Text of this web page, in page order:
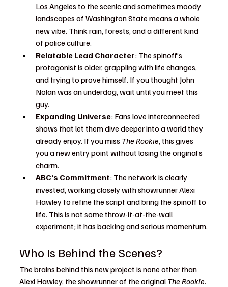
Los Angeles to the scenic and sometimes moody
landscapes of Washington State means a whole
new vibe. Think rain, forests, and a different kind
of police culture.
Relatable Lead Character: The spinoff’s
protagonist is older, grappling with life changes,
and trying to prove himself. If you thought John
Nolan was an underdog, wait until you meet this
guy.
Expanding Universe: Fans love interconnected
shows that let them dive deeper into a world they
already enjoy. If you miss The Rookie, this gives
you a new entry point without losing the original’s
charm.
ABC’s Commitment: The network is clearly
invested, working closely with showrunner Alexi
Hawley to refine the script and bring the spinoff to
life. This is not some throw-it-at-the-wall
experiment; it has backing and serious momentum.
Who Is Behind the Scenes?
The brains behind this new project is none other than
Alexi Hawley, the showrunner of the original The Rookie.